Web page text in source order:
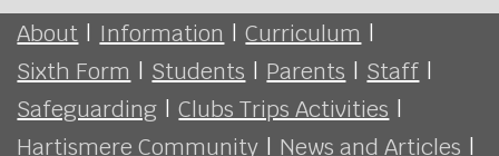
About | Information | Curriculum |
Sixth Form | Students | Parents | Staff |
Safeguarding | Clubs Trips Activities |
Hartismere Community | News and Articles |